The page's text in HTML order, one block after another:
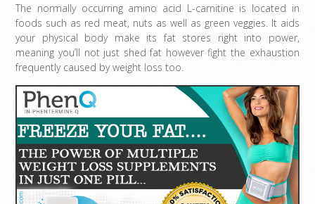
The normally occurring amino acid L-carnitine is located in
foods such as red meat, nuts as well as green veggies. It aids
your physical body make its fat stores right into power,
meaning you’ll not just shed fat however fight the exhaustion
frequently caused by weight loss too.